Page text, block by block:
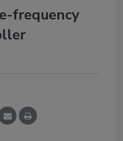
frequency